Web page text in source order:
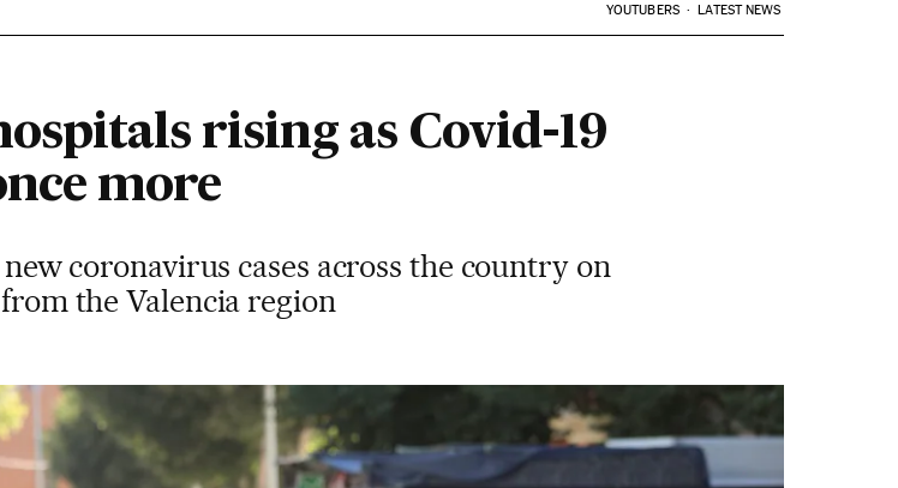
YOUTUBERS LATEST NEWS
rising as Covid-19
more
coronavirus cases across the country on
the Valencia region